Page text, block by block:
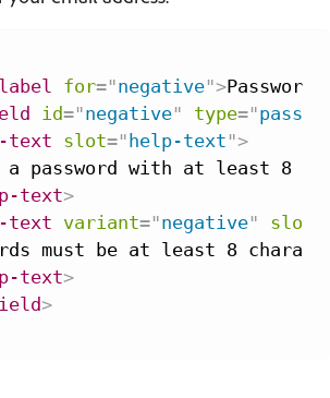
for="negative">Password
id="negative" type="
text slot="help-text ">
a password with at least 8
text>
text variant="negative" slot
must be at least 8
text>
>